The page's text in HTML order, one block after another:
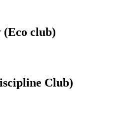
(Eco club)
Club)